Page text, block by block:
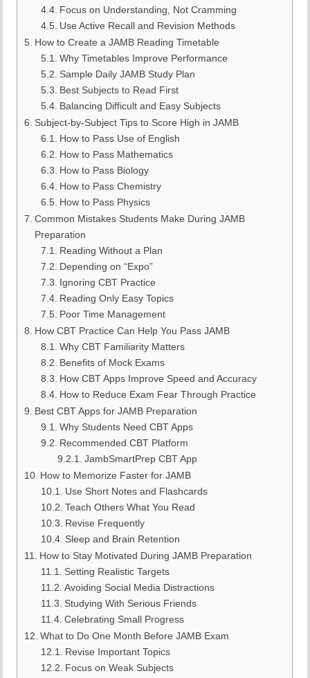
Focus on Understanding, Not Cramming
Use Active Recall and Revision Methods
How to Create a JAMB Reading Timetable
Why Timetables Improve Performance
Sample Daily JAMB Study Plan
Best Subjects to Read First
Balancing Difficult and Easy Subjects
Subject-by-Subject Tips to Score High in JAMB
How to Pass Use of English
How to Pass Mathematics
How to Pass Biology
How to Pass Chemistry
How to Pass Physics
Common Mistakes Students Make During JAMB
Preparation
Reading Without a Plan
Depending on “Expo”
Ignoring CBT Practice
Reading Only Easy Topics
Poor Time Management
How CBT Practice Can Help You Pass JAMB
Why CBT Familiarity Matters
Benefits of Mock Exams
How CBT Apps Improve Speed and Accuracy
How to Reduce Exam Fear Through Practice
Best CBT Apps for JAMB Preparation
Why Students Need CBT Apps
Recommended CBT Platform
JambSmartPrep CBT App
How to Memorize Faster for JAMB
Use Short Notes and Flashcards
Teach Others What You Read
Revise Frequently
Sleep and Brain Retention
How to Stay Motivated During JAMB Preparation
Setting Realistic Targets
Avoiding Social Media Distractions
Studying With Serious Friends
Celebrating Small Progress
What to Do One Month Before JAMB Exam
Revise Important Topics
Focus on Weak Subjects